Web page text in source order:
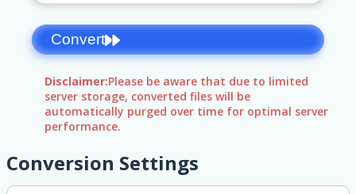
Convert
Disclaimer:Please be aware that due to limited
server storage, converted files will be
automatically purged over time for optimal server
performance.
Conversion Settings